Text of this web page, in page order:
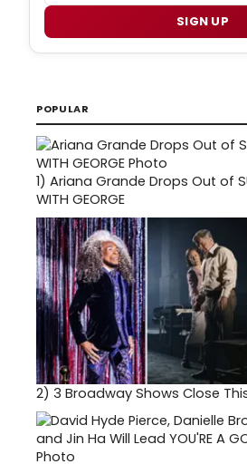
SIGN UP
POPULAR
1) Ariana Grande Drops Out of
WITH GEORGE
2) 3 Broadway Shows Close